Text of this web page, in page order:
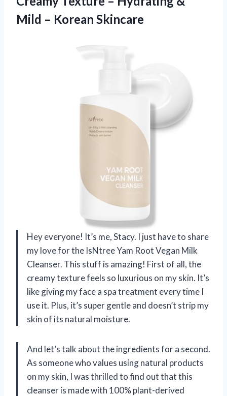
Mild – Korean Skincare
Hey everyone! It’s me, Stacy. I just have to share
my love for the IsNtree Yam Root Vegan Milk
Cleanser. This stuff is amazing! First of all, the
creamy texture feels so luxurious on my skin. It’s
like giving my face a spa treatment every time I
use it. Plus, it’s super gentle and doesn’t strip my
skin of its natural moisture.
And let’s talk about the ingredients for a second.
As someone who values using natural products
on my skin, I was thrilled to find out that this
cleanser is made with 100% plant-derived